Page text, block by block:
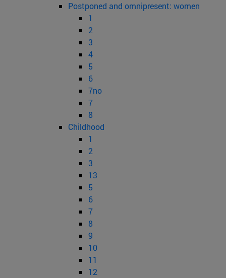
Postponed and omnipresent: women
1
2
3
4
5
6
7no
7
8
Childhood
1
2
3
13
5
6
7
8
9
10
11
12